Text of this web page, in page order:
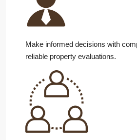
Make informed decisions with
reliable property evaluations.